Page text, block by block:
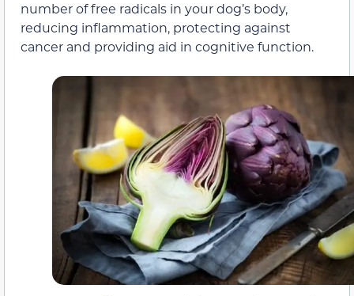
number of free radicals in your dog’s body,
reducing inflammation, protecting against
cancer and providing aid in cognitive function.